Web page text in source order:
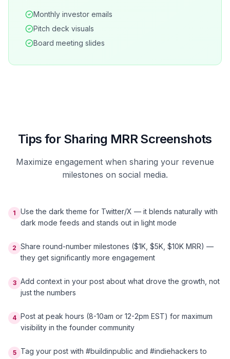
Monthly investor emails
Pitch deck visuals
Board meeting slides
Tips for Sharing MRR Screenshots
Maximize engagement when sharing your revenue
milestones on social media.
1
Use the dark theme for Twitter/X — it blends naturally with
dark mode feeds and stands out in light mode
2 Share round-number milestones ($1K, $5K, $10K MRR) —
they get significantly more engagement
3 Add context in your post about what drove the growth, not
just the numbers
4 Post at peak hours (8-10am or 12-2pm EST) for maximum
visibility in the founder community
5
Tag your post with #buildinpublic and #indiehackers to